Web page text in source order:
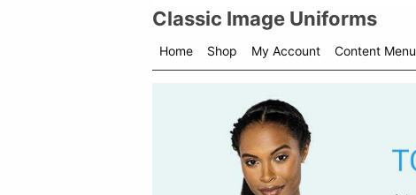
Classic Image Uniforms
Home
Shop
down
My Account Content Menu